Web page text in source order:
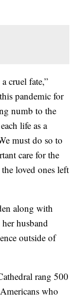
cruel fate,”
pandemic for
numb to the
life as a
must do so to
care for the
loved ones left
along with
husband
outside of
rang 500
who